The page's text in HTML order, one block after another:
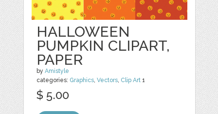
HALLOWEEN
PUMPKIN CLIPART,
PAPER
byAmistyle
categories: Graphics ,Vectors Clip Art 1
$ 5.00